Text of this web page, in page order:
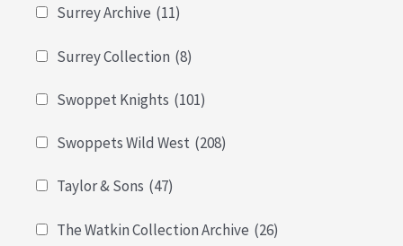
Surrey Archive (11)
Surrey Collection (8)
Swoppet Knights (101)
Swoppets Wild West (208)
Taylor & Sons (47)
The Watkin Collection Archive (26)